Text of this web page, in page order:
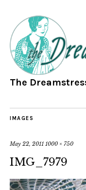
The
IMAGES
May 22, 2011 1000 × 750
IMG_7979